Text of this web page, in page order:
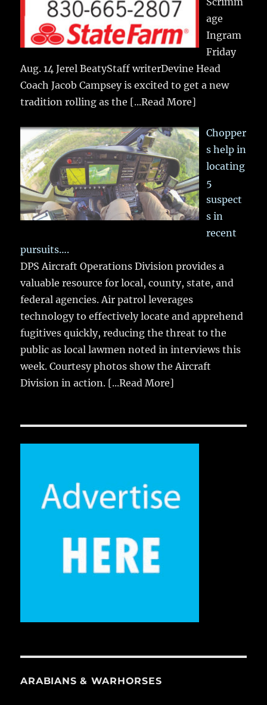
age
Ingram
Friday
Aug. 14 Jerel BeatyStaff writerDevine Head
Coach Jacob Campsey is excited to get a new
tradition rolling as the [...Read More]
Chopper
s help in
locating
5
suspect
s in
recent
pursuits….
DPS Aircraft Operations Division provides a
valuable resource for local, county, state, and
federal agencies. Air patrol leverages
technology to effectively locate and apprehend
fugitives quickly, reducing the threat to the
public as local lawmen noted in interviews this
week. Courtesy photos show the Aircraft
Division in action. [...Read More]
ARABIANS & WARHORSES